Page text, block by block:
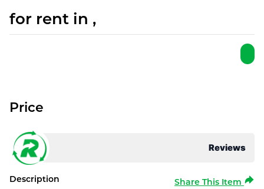
for rent in ,
Reviews
Price
Description Share This Item